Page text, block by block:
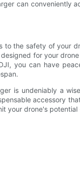
can conveniently
to the safety of your
for your
you can have
is undeniably a
accessory
your drone's